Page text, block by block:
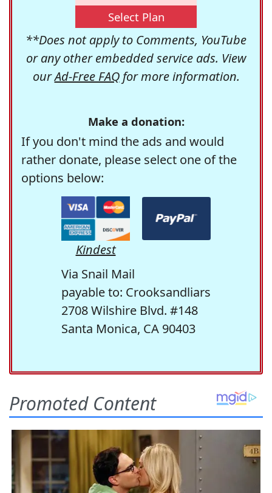
Select Plan
**Does not apply to Comments, YouTube
or any other embedded service ads. View
ourAd-Free FAQfor more information.
Make a donation:
If you don't mind the ads and would
rather donate, please select one of the
options below:
Kindest
Via Snail Mail
payable to: Crooksandliars
2708 Wilshire Blvd. #148
Santa Monica, CA 90403